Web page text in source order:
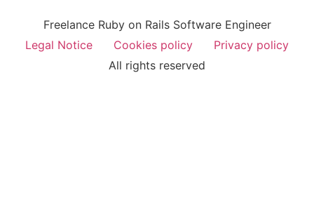
Freelance Ruby on Rails Software Engineer
Legal Notice
Cookies policy
Privacy policy
All rights reserved